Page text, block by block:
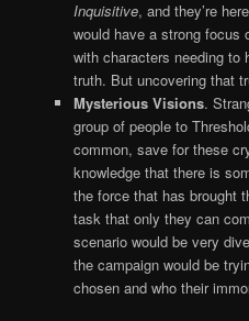
Inquisitive, and they’re
would have a strong focus
with characters needing
truth. But uncovering that
Mysterious Visions.
group of people to
common, save for these
knowledge that there is
the force that has brought
task that only they can
scenario would be very
the campaign would be
chosen and who their